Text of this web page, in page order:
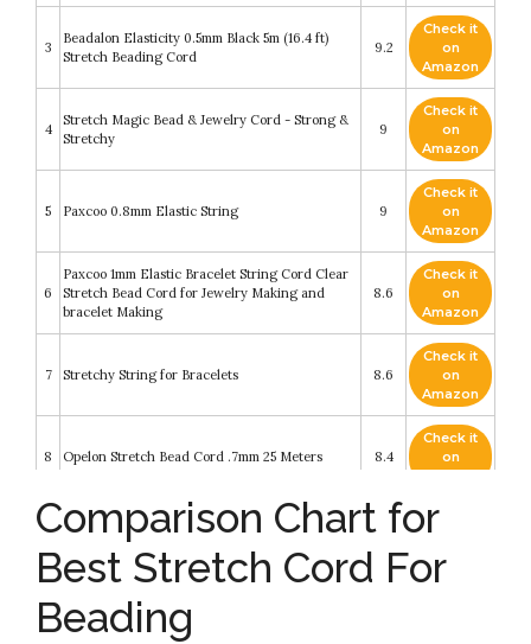
3
Beadalon Elasticity 0.5mm Black 5m (16.4 ft)
Stretch Beading Cord
9.2
Check it
on
Amazon
4
Stretch Magic Bead & Jewelry Cord - Strong &
Stretchy
9
Check it
on
Amazon
5 Paxcoo 0.8mm Elastic String 9
Check it
on
Amazon
6
Paxcoo 1mm Elastic Bracelet String Cord Clear
Stretch Bead Cord for Jewelry Making and
bracelet Making
8.6
Check it
on
Amazon
7 Stretchy String for Bracelets 8.6
Check it
on
Amazon
8 Opelon Stretch Bead Cord .7mm 25 Meters 8.4
Check it
on
Stretch Magic Bead & Jewelry Cord - Strong &
Check it
Amazon
10
Stretch String Fabric Crafting Cords- 328ft x
1mm Colorful Stretchy Bead Thread Christmas
Comparison Chart for
Best Stretch Cord For
Beading